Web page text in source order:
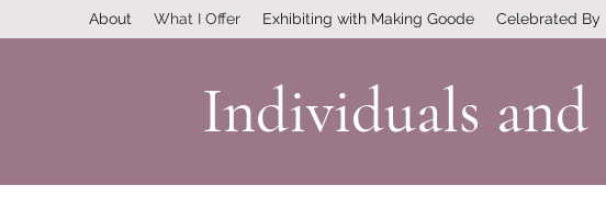
About What I Offer Exhibiting with Making Goode Celebrated By
Individuals and